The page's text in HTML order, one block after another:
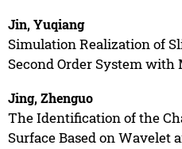
Jin, Yuqiang
Simulation Realization of
Second Order System with
Jing, Zhenguo
The Identification of the
Surface Based on Wavelet